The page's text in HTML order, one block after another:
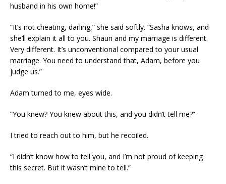
husband in his own home!”
“It’s not cheating, darling,” she said softly. “Sasha knows, and
she’ll explain it all to you. Shaun and my marriage is different.
Very different. It’s unconventional compared to your usual
marriage. You need to understand that, Adam, before you
judge us.”
Adam turned to me, eyes wide.
“You knew? You knew about this, and you didn’t tell me?”
I tried to reach out to him, but he recoiled.
“I didn’t know how to tell you, and I’m not proud of keeping
this secret. But it wasn’t mine to tell.”